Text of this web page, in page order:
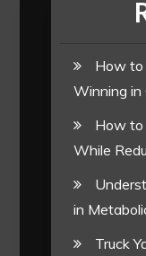
How to
Winning in
How to
While
in
Truck